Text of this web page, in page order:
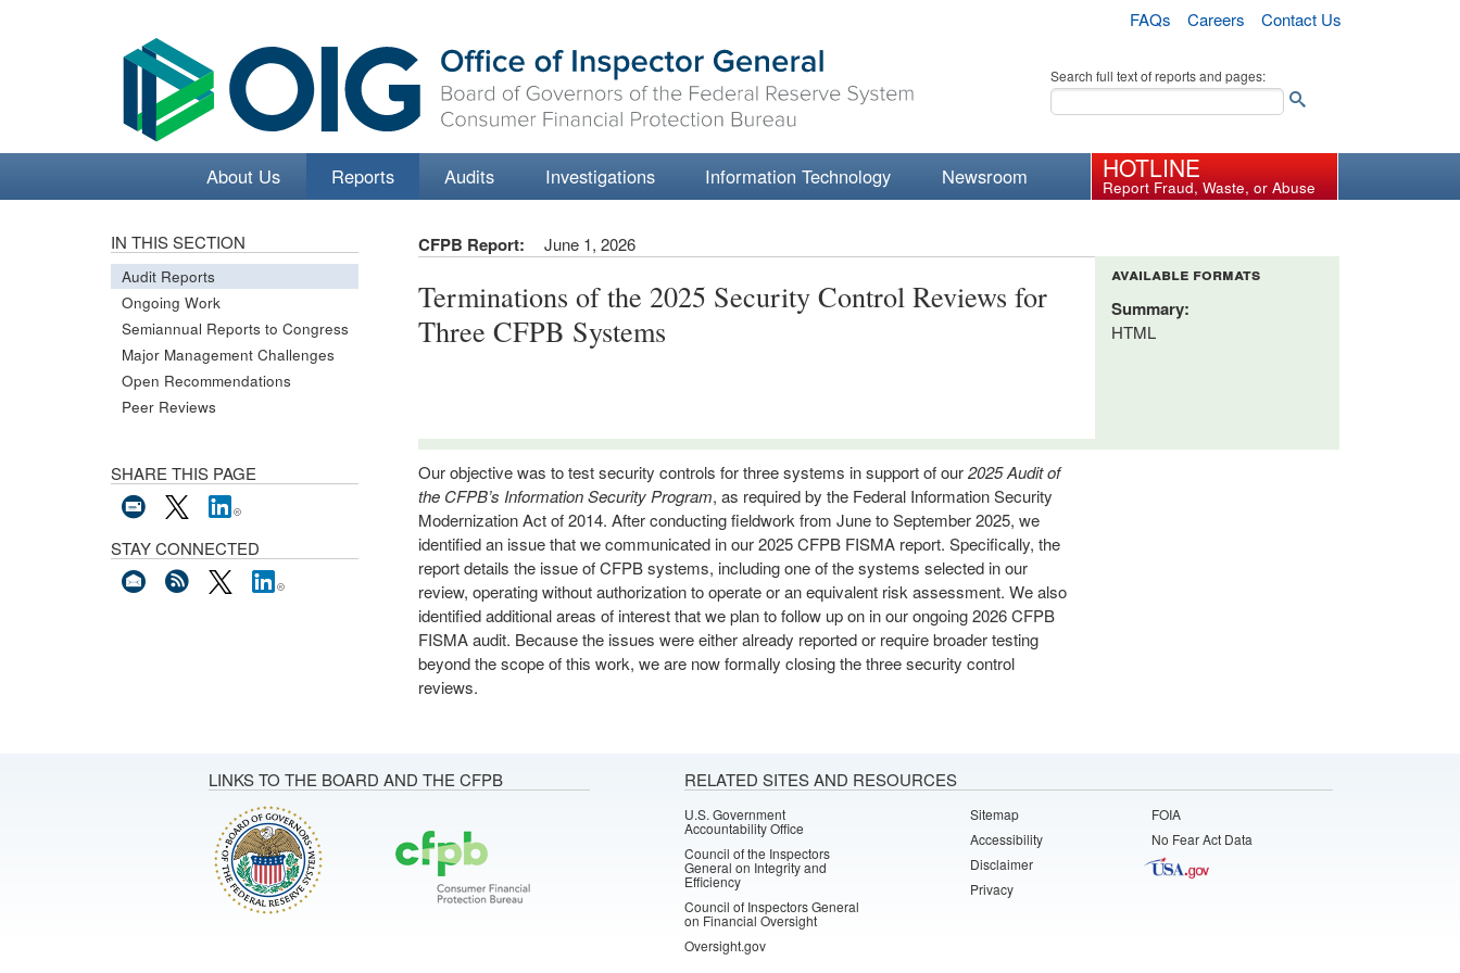
FAQs Careers Contact Us
Search full text of reports and pages:
About Us Reports Audits Investigations Information Technology Newsroom HOTLINE
Report Fraud, Waste, or Abuse
IN THIS SECTION
Audit Reports
Ongoing Work
Semiannual Reports to Congress
Major Management Challenges
Open Recommendations
Peer Reviews
SHARE THIS PAGE
STAY CONNECTED
CFPB Report: June 1, 2026
Terminations of the 2025 Security Control Reviews for
Three CFPB Systems
available formats
Summary:
HTML
Our objective was to test security controls for three systems in support of our2025 Audit of
the CFPB’s Information Security Program, as required by the Federal Information Security
Modernization Act of 2014. After conducting fieldwork from June to September 2025, we
identified an issue that we communicated in our 2025 CFPB FISMA report. Specifically, the
report details the issue of CFPB systems, including one of the systems selected in our
review, operating without authorization to operate or an equivalent risk assessment. We also
identified additional areas of interest that we plan to follow up on in our ongoing 2026 CFPB
FISMA audit. Because the issues were either already reported or require broader testing
beyond the scope of this work, we are now formally closing the three security control
reviews.
LINKS TO THE BOARD AND THE CFPB RELATED SITES AND RESOURCES
U.S. Government
Accountability Office
Council of the Inspectors
General on Integrity and
Efficiency
Council of Inspectors General
on Financial Oversight
Oversight.gov
Sitemap
Accessibility
Disclaimer
Privacy
FOIA
No Fear Act Data